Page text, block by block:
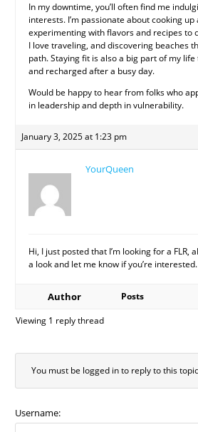
In my downtime, you’ll often find me
interests. I’m passionate about cooking
experimenting with flavors and recipes to
I love traveling, and discovering beaches
path. Staying fit is also a big part of my
and recharged after a busy day.
Would be happy to hear from folks who
in leadership and depth in vulnerability.
January 3, 2025 at 1:23 pm
YourQueen
Hi, I just posted that I’m looking for a FLR,
a look and let me know if you’re interested.
Author
Posts
Viewing 1 reply thread
You must be logged in to reply to this
Username: